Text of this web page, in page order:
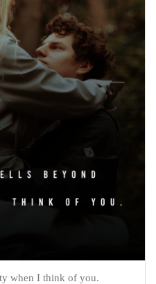
when I think of you.